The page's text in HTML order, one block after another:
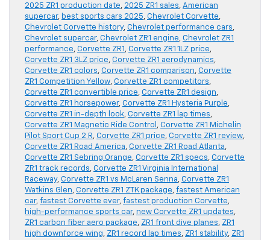
2025 ZR1 production date, 2025 ZR1 sales, American
supercar, best sports cars 2025, Chevrolet Corvette,
Chevrolet Corvette history, Chevrolet performance cars,
Chevrolet supercar, Chevrolet ZR1 engine, Chevrolet ZR1
performance, Corvette ZR1 , Corvette ZR1 1LZ price,
Corvette ZR1 3LZ price, Corvette ZR1 aerodynamics,
Corvette ZR1 colors, Corvette ZR1 comparison, Corvette
ZR1 Competition Yellow, Corvette ZR1 competitors,
Corvette ZR1 convertible price, Corvette ZR1 design,
Corvette ZR1 horsepower, Corvette ZR1 Hysteria Purple,
Corvette ZR1 in-depth look, Corvette ZR1 lap times,
Corvette ZR1 Magnetic Ride Control , Corvette ZR1 Michelin
Pilot Sport Cup 2 R, Corvette ZR1 price, Corvette ZR1 review,
Corvette ZR1 Road America, Corvette ZR1 Road Atlanta,
Corvette ZR1 Sebring Orange, Corvette ZR1 specs, Corvette
ZR1 track records, Corvette ZR1 Virginia International
Raceway, Corvette ZR1 vs McLaren Senna, Corvette ZR1
Watkins Glen, Corvette ZR1 ZTK package, fastest American
car, fastest Corvette ever, fastest production Corvette,
high-performance sports car, new Corvette ZR1 updates,
ZR1 carbon fiber aero package, ZR1 front dive planes, ZR1
high downforce wing, ZR1 record lap times, ZR1 stability, ZR1